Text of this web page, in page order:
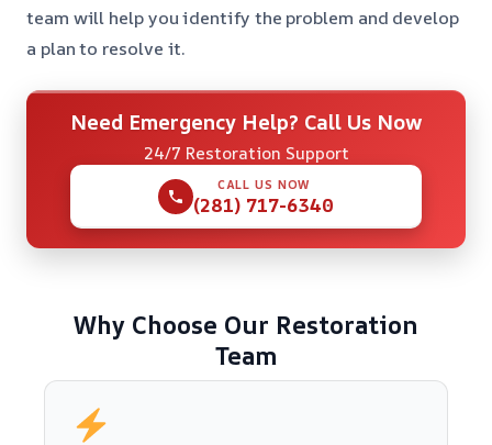
team will help you identify the problem and develop
a plan to resolve it.
Need Emergency Help? Call Us Now
24/7 Restoration Support
CALL US NOW
(281) 717-6340
Why Choose Our Restoration
Team